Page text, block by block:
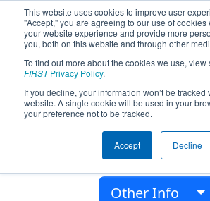
This website uses cookies to improve user
"Accept," you are agreeing to our use of
your website experience and provide more
you, both on this website and through other
To find out more about the cookies we use, view
FIRSTPrivacy Policy.
If you decline, your information won’t be
website. A single cookie will be used in your
your preference not to be tracked.
Accept Decline
Team 4595 - Infinity
Maranatha Christian
Windsor, Ontario, Canada
Other Info